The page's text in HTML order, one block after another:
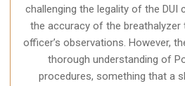
challenging the legality of the DUI
the accuracy of the breathalyzer
officer’s observations. However,
thorough understanding of
procedures, something that a